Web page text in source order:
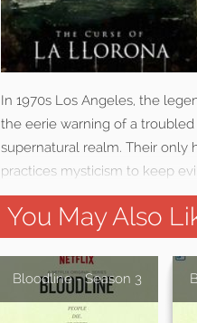
In 1970s Los Angeles, the
the eerie warning of a
supernatural realm. Their only
practices mysticism to keep
You May Also
Bloodline - Season 3